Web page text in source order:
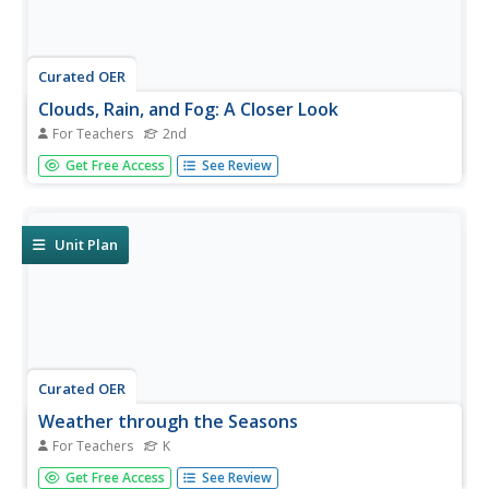
Curated OER
Clouds, Rain, and Fog: A Closer Look
For Teachers 2nd
Second graders practice comprehension strategies to
successfully process informational text for content
Get Free Access See Review
Unit Plan
Curated OER
Weather through the Seasons
For Teachers K
Students examine the year's cycles by observing the four
Get Free Access See Review